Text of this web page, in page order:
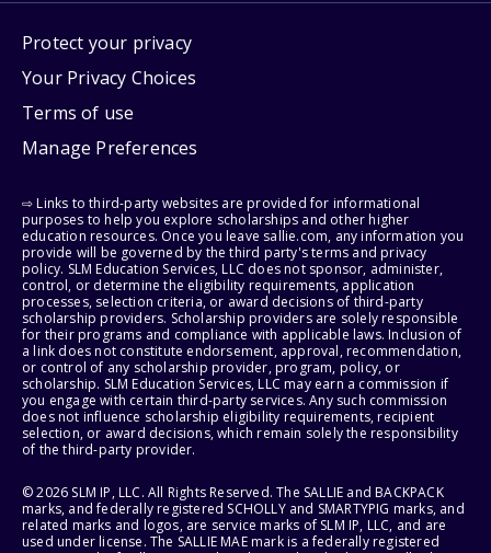
Protect your privacy
Your Privacy Choices
Terms of use
Manage Preferences
⇨ Links to third-party websites are provided for informational
purposes to help you explore scholarships and other higher
education resources. Once you leave sallie.com, any information you
provide will be governed by the third party's terms and privacy
policy. SLM Education Services, LLC does not sponsor, administer,
control, or determine the eligibility requirements, application
processes, selection criteria, or award decisions of third-party
scholarship providers. Scholarship providers are solely responsible
for their programs and compliance with applicable laws. Inclusion of
a link does not constitute endorsement, approval, recommendation,
or control of any scholarship provider, program, policy, or
scholarship. SLM Education Services, LLC may earn a commission if
you engage with certain third-party services. Any such commission
does not influence scholarship eligibility requirements, recipient
selection, or award decisions, which remain solely the responsibility
of the third-party provider.
© 2026 SLM IP, LLC. All Rights Reserved. The SALLIE and BACKPACK
marks, and federally registered SCHOLLY and SMARTYPIG marks, and
related marks and logos, are service marks of SLM IP, LLC, and are
used under license. The SALLIE MAE mark is a federally registered